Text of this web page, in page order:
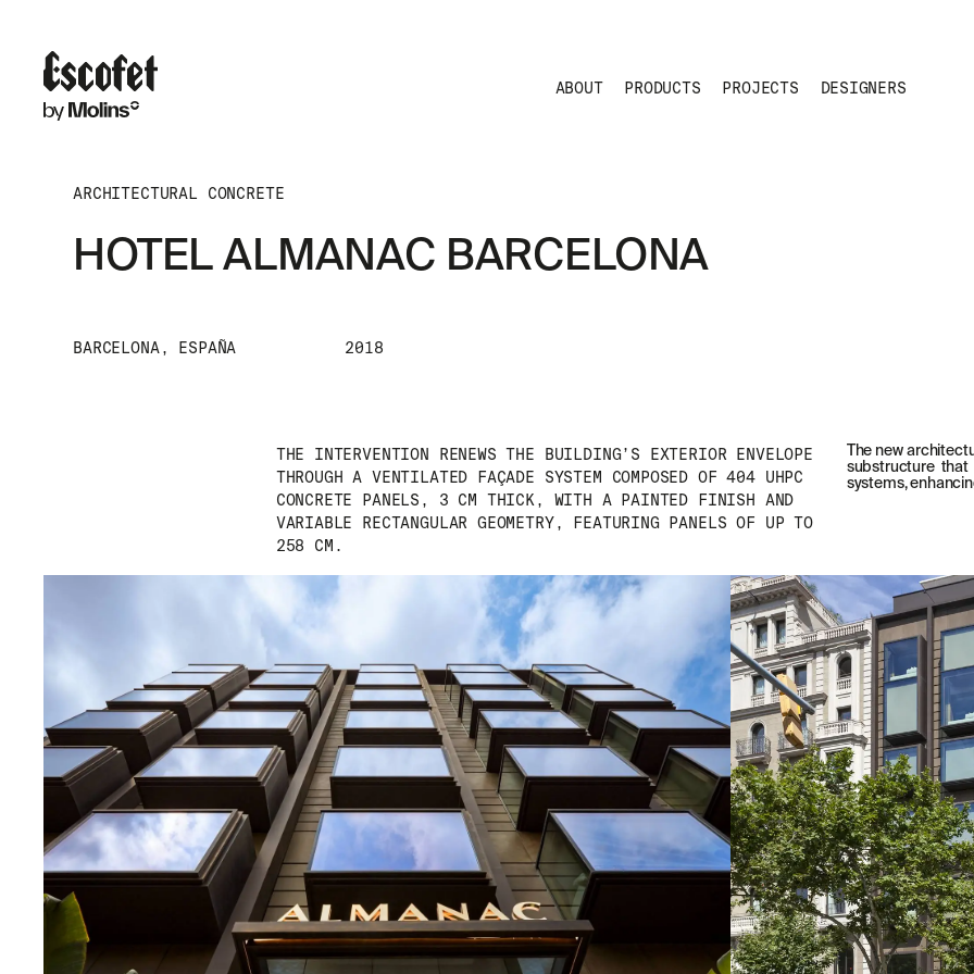
ABOUT PRODUCTS PROJECTS DESIGNERS
ARCHITECTURAL CONCRETE
HOTEL ALMANAC BARCELONA
BARCELONA, ESPAÑA 2018
THE INTERVENTION RENEWS THE BUILDING’S EXTERIOR ENVELOPE
THROUGH A VENTILATED FAÇADE SYSTEM COMPOSED OF 404 UHPC
CONCRETE PANELS, 3 CM THICK, WITH A PAINTED FINISH AND
VARIABLE RECTANGULAR GEOMETRY, FEATURING PANELS OF UP TO
258 CM.
The new
substructure that
systems,